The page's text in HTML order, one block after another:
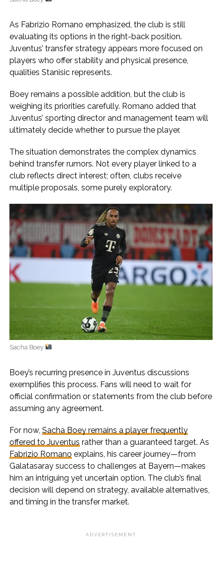
As Fabrizio Romano emphasized, the club is still
evaluating its options in the right-back position.
Juventus’ transfer strategy appears more focused on
players who offer stability and physical presence,
qualities Stanisic represents.
Boey remains a possible addition, but the club is
weighing its priorities carefully. Romano added that
Juventus’ sporting director and management team will
ultimately decide whether to pursue the player.
The situation demonstrates the complex dynamics
behind transfer rumors. Not every player linked to a
club reflects direct interest; often, clubs receive
multiple proposals, some purely exploratory.
Sacha Boey
Boey’s recurring presence in Juventus discussions
exemplifies this process. Fans will need to wait for
official confirmation or statements from the club before
assuming any agreement.
For now, Sacha Boey remains a player frequently
offered to Juventus rather than a guaranteed target. As
Fabrizio Romano explains, his career journey—from
Galatasaray success to challenges at Bayern—makes
him an intriguing yet uncertain option. The club’s final
decision will depend on strategy, available alternatives,
and timing in the transfer market.
ADVERTISEMENT